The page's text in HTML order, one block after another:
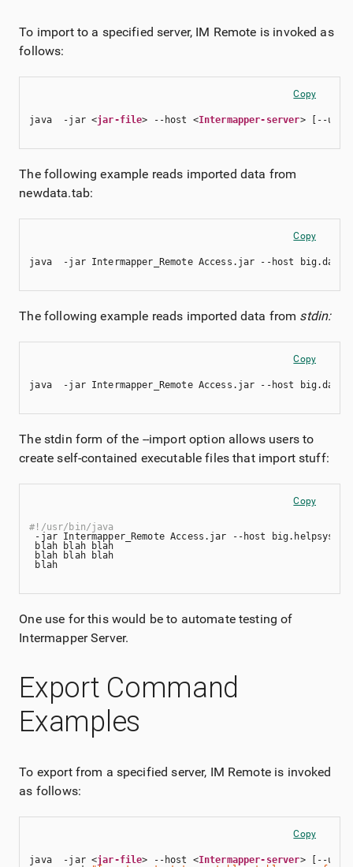
To import to a specified server, IM Remote is invoked as
follows:
Copy
java  -jar <jar-file> --host <Intermapper-server> [--user
The following example reads imported data from
newdata.tab:
Copy
java  -jar Intermapper_Remote Access.jar --host
The following example reads imported data from stdin:
Copy
java  -jar Intermapper_Remote Access.jar --host
The stdin form of the --import option allows users to
create self-contained executable files that import stuff:
Copy
#!/usr/bin/java
-jar Intermapper_Remote Access.jar --host
blah blah blah
blah blah blah
blah
One use for this would be to automate testing of
IntermapperServer.
Export Command
Examples
To export from a specified server, IM Remote is invoked
as follows:
Copy
java  -jar <jar-file> --host <Intermapper-server> [--user